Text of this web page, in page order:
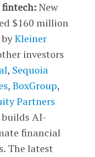
fintech:New
$160 million
Kleiner
investors
, Sequoia
, BoxGroup,
Partners
builds AI-
financial
The latest